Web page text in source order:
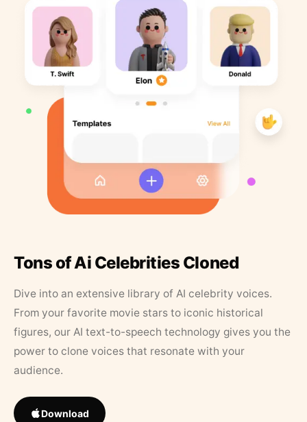
Tons of Ai Celebrities Cloned
Dive into an extensive library of AI celebrity voices.
From your favorite movie stars to iconic historical
figures, our AI text-to-speech technology gives you the
power to clone voices that resonate with your
audience.
Download